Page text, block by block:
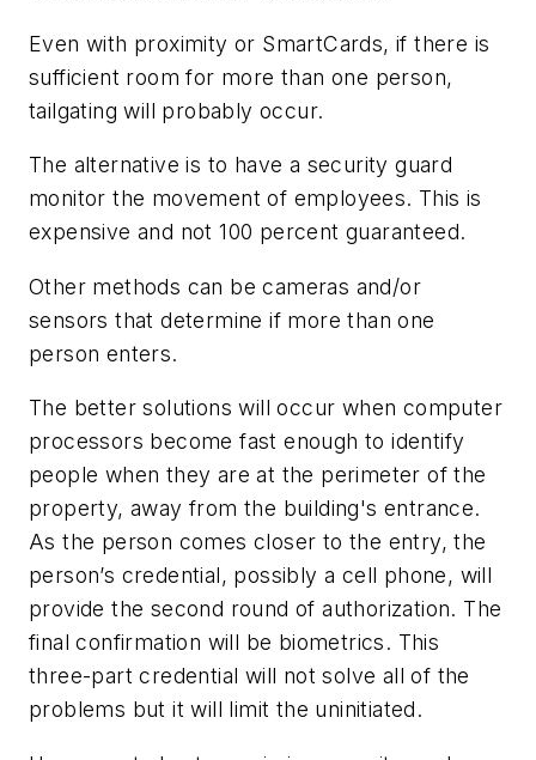
Even with proximity or SmartCards, if there is
sufficient room for more than one person,
tailgating will probably occur.
The alternative is to have a security guard
monitor the movement of employees. This is
expensive and not 100 percent guaranteed.
Other methods can be cameras and/or
sensors that determine if more than one
person enters.
The better solutions will occur when computer
processors become fast enough to identify
people when they are at the perimeter of the
property, away from the building's entrance.
As the person comes closer to the entry, the
person’s credential, possibly a cell phone, will
provide the second round of authorization. The
final confirmation will be biometrics. This
three-part credential will not solve all of the
problems but it will limit the uninitiated.